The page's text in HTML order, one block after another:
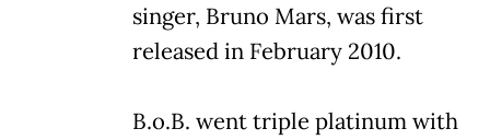
singer, Bruno Mars, was first
released in February 2010.
B.o.B. went triple platinum with